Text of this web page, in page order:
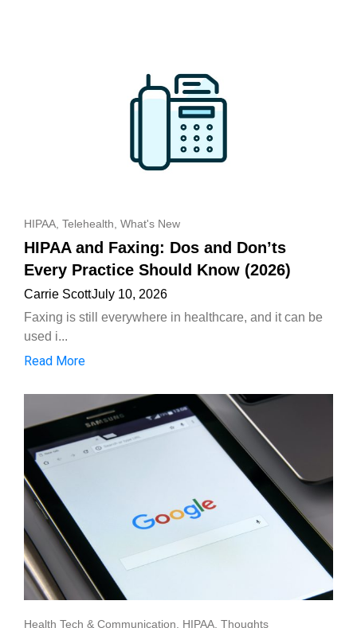
HIPAA Telehealth What's New
HIPAA and Faxing: Dos and Don’ts
Every Practice Should Know (2026)
Carrie ScottJuly 10, 2026
Faxing is still everywhere in healthcare, and it can be
used i...
Read More
Health Tech & Communication, HIPAA, Thoughts